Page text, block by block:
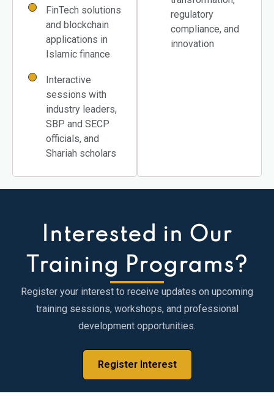
FinTech solutions
and blockchain
applications in
Islamic finance
Interactive
sessions with
industry leaders,
SBP and SECP
officials, and
Shariah scholars
regulatory
compliance, and
innovation
Interested in Our
Training Programs?
Register your interest to receive updates on upcoming
training sessions, workshops, and professional
development opportunities.
Register Interest